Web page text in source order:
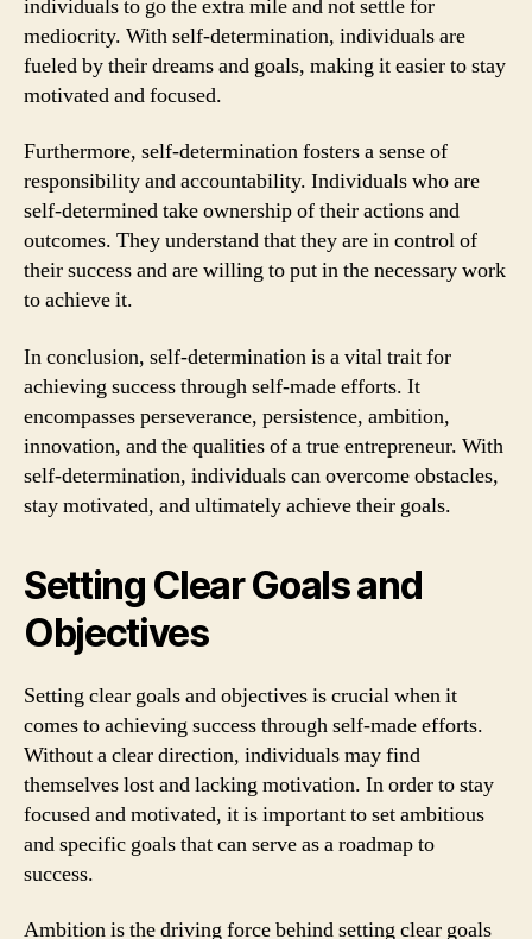
individuals to go the extra mile and not settle for
mediocrity. With self-determination, individuals are
fueled by their dreams and goals, making it easier to stay
motivated and focused.
Furthermore, self-determination fosters a sense of
responsibility and accountability. Individuals who are
self-determined take ownership of their actions and
outcomes. They understand that they are in control of
their success and are willing to put in the necessary work
to achieve it.
In conclusion, self-determination is a vital trait for
achieving success through self-made efforts. It
encompasses perseverance, persistence, ambition,
innovation, and the qualities of a true entrepreneur. With
self-determination, individuals can overcome obstacles,
stay motivated, and ultimately achieve their goals.
Setting Clear Goals and
Objectives
Setting clear goals and objectives is crucial when it
comes to achieving success through self-made efforts.
Without a clear direction, individuals may find
themselves lost and lacking motivation. In order to stay
focused and motivated, it is important to set ambitious
and specific goals that can serve as a roadmap to
success.
Ambition is the driving force behind setting clear goals